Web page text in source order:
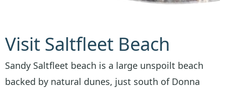
Visit Saltfleet Beach
Sandy Saltfleet beach is a large unspoilt beach
backed by natural dunes, just south of Donna